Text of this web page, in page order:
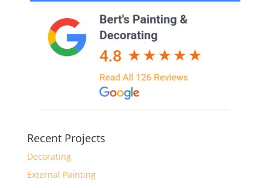
Recent Projects
Decorating
External Painting